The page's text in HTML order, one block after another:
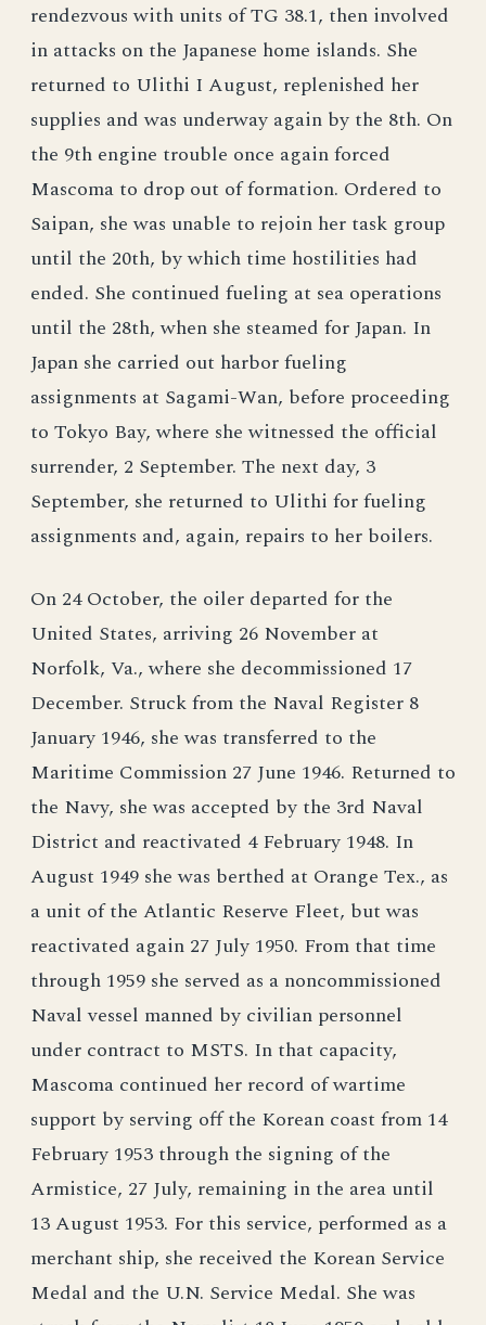
rendezvous with units of TG 38.1, then involved
in attacks on the Japanese home islands. She
returned to Ulithi I August, replenished her
supplies and was underway again by the 8th. On
the 9th engine trouble once again forced
Mascoma to drop out of formation. Ordered to
Saipan, she was unable to rejoin her task group
until the 20th, by which time hostilities had
ended. She continued fueling at sea operations
until the 28th, when she steamed for Japan. In
Japan she carried out harbor fueling
assignments at Sagami-Wan, before proceeding
to Tokyo Bay, where she witnessed the official
surrender, 2 September. The next day, 3
September, she returned to Ulithi for fueling
assignments and, again, repairs to her boilers.
On 24 October, the oiler departed for the
United States, arriving 26 November at
Norfolk, Va., where she decommissioned 17
December. Struck from the Naval Register 8
January 1946, she was transferred to the
Maritime Commission 27 June 1946. Returned to
the Navy, she was accepted by the 3rd Naval
District and reactivated 4 February 1948. In
August 1949 she was berthed at Orange Tex., as
a unit of the Atlantic Reserve Fleet, but was
reactivated again 27 July 1950. From that time
through 1959 she served as a noncommissioned
Naval vessel manned by civilian personnel
under contract to MSTS. In that capacity,
Mascoma continued her record of wartime
support by serving off the Korean coast from 14
February 1953 through the signing of the
Armistice, 27 July, remaining in the area until
13 August 1953. For this service, performed as a
merchant ship, she received the Korean Service
Medal and the U.N. Service Medal. She was